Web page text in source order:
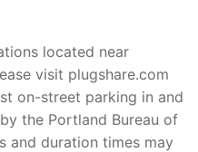
located near
visit plugshare.com
on-street parking in and
the Portland Bureau of
and duration times may